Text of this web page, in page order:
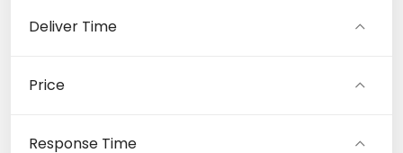
Deliver Time
Price
Response Time